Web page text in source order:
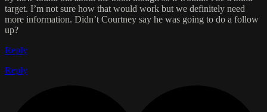
target. I’m not sure how that would work but we definitely need
more information. Didn’t Courtney say he was going to do a follow
up?
Reply
Reply